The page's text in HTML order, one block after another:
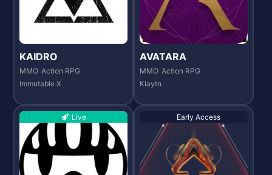
KAIDRO
MMO Action RPG
Immutable X
AVATARA
MMO Action RPG
Klaytn
Live Early Access